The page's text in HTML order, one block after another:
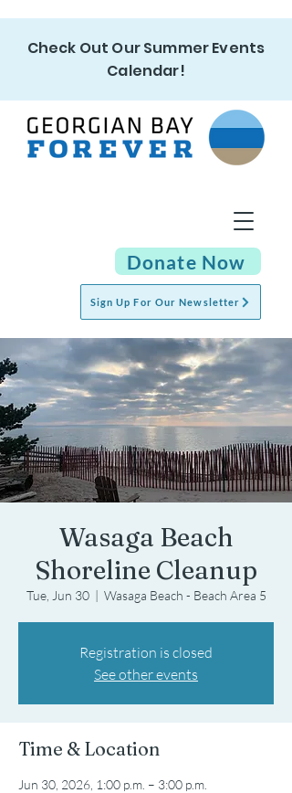
Check Out Our Summer Events
Calendar!
Sign Up For Our Newsletter
Donate Now
Wasaga Beach
Shoreline Cleanup
Tue, Jun 30
  |
Wasaga Beach - Beach Area 5
Registration is closed
See other events
Time & Location
Jun 30, 2026, 1:00 p.m. – 3:00 p.m.